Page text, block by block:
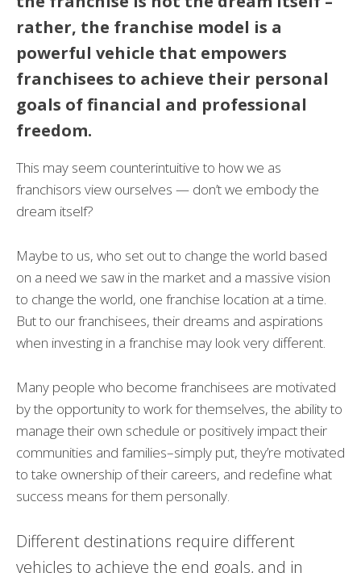
rather, the franchise model is a
powerful vehicle that empowers
franchisees to achieve their personal
goals of financial and professional
freedom.
This may seem counterintuitive to how we as
franchisors view ourselves — don’t we embody the
dream itself?
Maybe to us, who set out to change the world based
on a need we saw in the market and a massive vision
to change the world, one franchise location at a time.
But to our franchisees, their dreams and aspirations
when investing in a franchise may look very different.
Many people who become franchisees are motivated
by the opportunity to work for themselves, the ability to
manage their own schedule or positively impact their
communities and families–simply put, they’re motivated
to take ownership of their careers, and redefine what
success means for them personally.
Different destinations require different
vehicles to achieve the end goals, and in